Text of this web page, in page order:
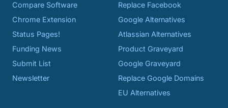
Compare Software
Chrome Extension
Status Pages!
Funding News
Submit List
Newsletter
Replace Facebook
Google Alternatives
Atlassian Alternatives
Product Graveyard
Google Graveyard
Replace Google Domains
EU Alternatives